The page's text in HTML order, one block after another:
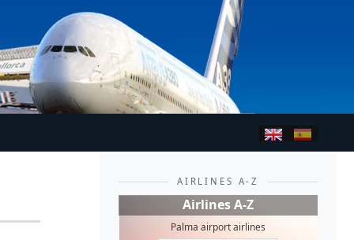
AIRLINES A-Z
Airlines A-Z
Palma airport airlines